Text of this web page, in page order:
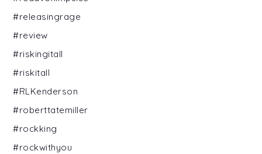
#releasingrage
#review
#riskingitall
#riskitall
#RLKenderson
#roberttatemiller
#rockking
#rockwithyou